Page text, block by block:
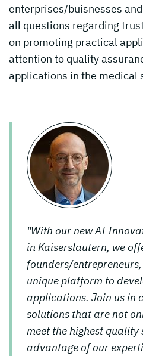
enterprises/buisnesses
all questions regarding
on promoting practical
attention to quality
applications in the medical
"With our new AI
in Kaiserslautern, we
founders/
unique platform to
applications. Join us in
solutions that are not
meet the highest
advantage of our